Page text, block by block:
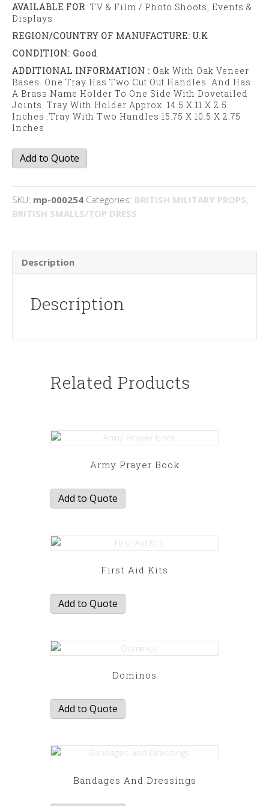
AVAILABLE FOR: TV & Film / Photo Shoots, Events &
Displays
REGION/COUNTRY OF MANUFACTURE: U.K
CONDITION: Good
ADDITIONAL INFORMATION : OAk With Oak Veneer
Bases. One Tray Has Two Cut Out Handles And Has
A Brass Name Holder To One Side With Dovetailed
Joints. Tray With Holder Approx. 14.5 X 11 X 2.5
Inches .Tray With Two Handles 15.75 X 10.5 X 2.75
Inches
In/out
trays
Add to Quote
SKU: mp-000254 Categories: BRITISH MILITARY PROPS,
BRITISH SMALLS/TOP DRESS
Description
Description
Related Products
Army Prayer Book
Add to Quote
First Aid Kits
Add to Quote
Dominos
Add to Quote
Bandages And Dressings